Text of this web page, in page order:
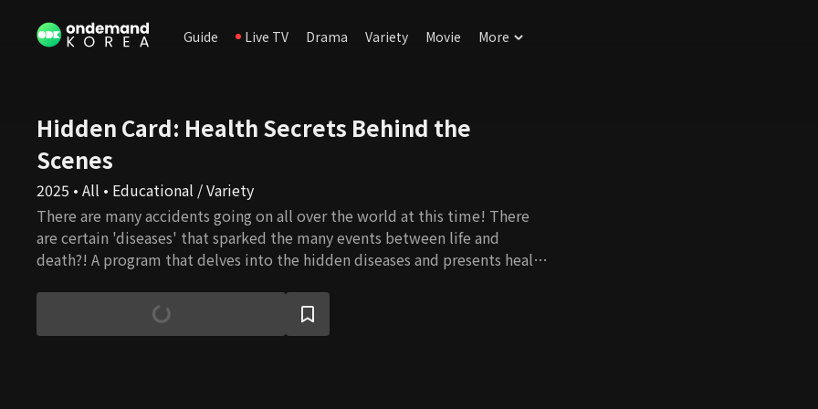
Guide Live TV Drama Variety Movie More
Hidden Card: Health Secrets Behind the
Scenes
2025 • All • Educational / Variety
There are many accidents going on all over the world at this time! There
are certain 'diseases' that sparked the many events between life and
death?! A program that delves into the hidden diseases and presents health